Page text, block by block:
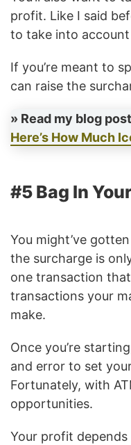
profit. Like I said
to take into
If you’re meant to
can raise the
» Read my blog
Here’s How Much
#5 Bag In
You might’ve
the surcharge is
one transaction
transactions your
make.
Once you’re
and error to set
Fortunately, with
opportunities.
Your profit